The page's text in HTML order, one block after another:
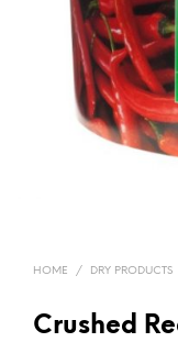
HOME / DRY PRODUCTS
Crushed